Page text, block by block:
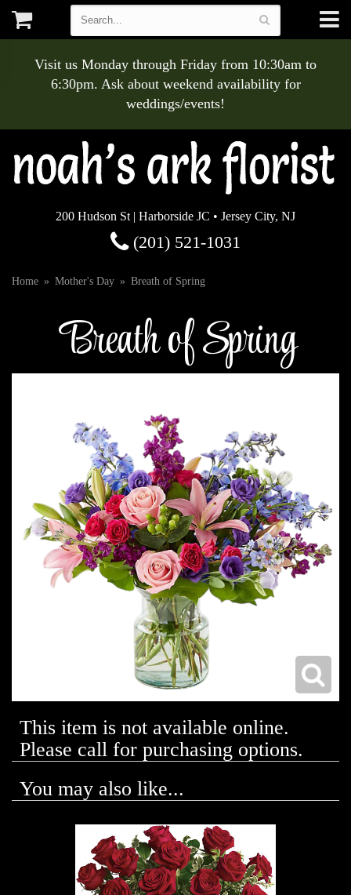
Visit us Monday through Friday from 10:30am to
6:30pm. Ask about weekend availability for
weddings/events!
200 Hudson St | Harborside JC • Jersey City, NJ
(201) 521-1031
Home Mother's Day Breath of Spring
Breath of Spring
This item is not available online.
Please call for purchasing options.
You may also like...